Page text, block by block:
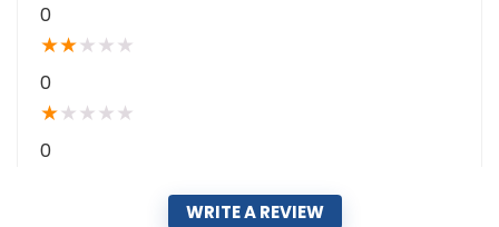
0
★★★ ★ ★
0
★★ ★ ★ ★
0
WRITE A REVIEW